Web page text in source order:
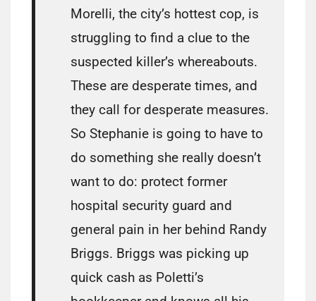
Morelli, the city’s hottest cop, is
struggling to find a clue to the
suspected killer’s whereabouts.
These are desperate times, and
they call for desperate measures.
So Stephanie is going to have to
do something she really doesn’t
want to do: protect former
hospital security guard and
general pain in her behind Randy
Briggs. Briggs was picking up
quick cash as Poletti’s